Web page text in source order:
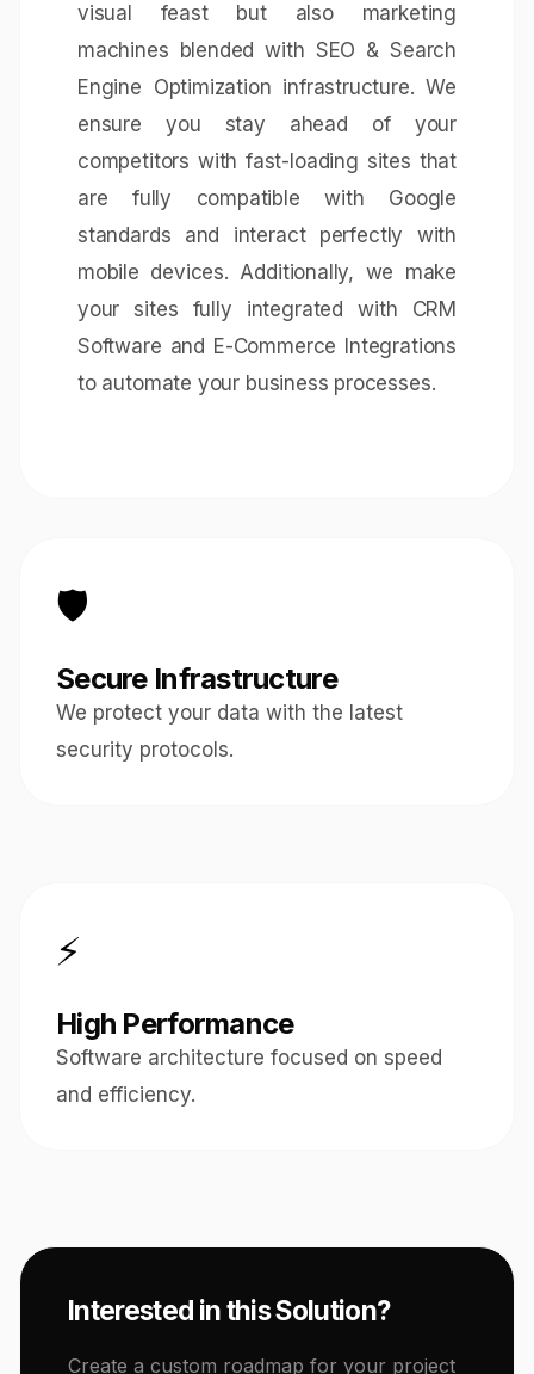
visual feast but also marketing
machines blended with SEO & Search
Engine Optimization infrastructure. We
ensure you stay ahead of your
competitors with fast-loading sites that
are fully compatible with Google
standards and interact perfectly with
mobile devices. Additionally, we make
your sites fully integrated with CRM
Software and E-Commerce Integrations
to automate your business processes.
🛡️
Secure Infrastructure
We protect your data with the latest
security protocols.
⚡
High Performance
Software architecture focused on speed
and efficiency.
Interested in this Solution?
Create a custom roadmap for your project